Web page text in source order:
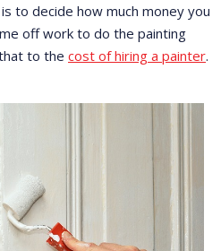
to decide how much money you
off work to do the painting
to the cost of hiring a painter.